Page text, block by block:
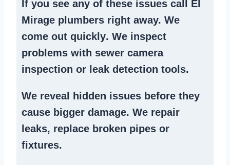
If you see any of these issues call El
Mirage plumbers right away. We
come out quickly. We inspect
problems with sewer camera
inspection or leak detection tools.
We reveal hidden issues before they
cause bigger damage. We repair
leaks, replace broken pipes or
fixtures.